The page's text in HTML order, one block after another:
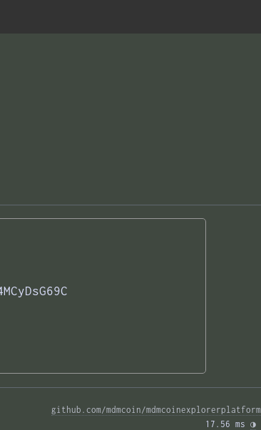
github.com/mdmcoin/mdmcoinexplorerplatform
17.56 ms ◑